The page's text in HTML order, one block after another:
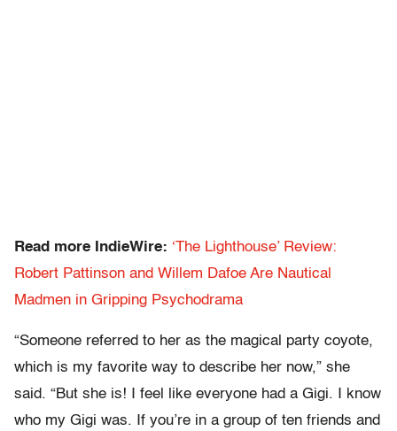
Read more IndieWire: ‘The Lighthouse’ Review:
Robert Pattinson and Willem Dafoe Are Nautical
Madmen in Gripping Psychodrama
“Someone referred to her as the magical party coyote,
which is my favorite way to describe her now,” she
said. “But she is! I feel like everyone had a Gigi. I know
who my Gigi was. If you’re in a group of ten friends and